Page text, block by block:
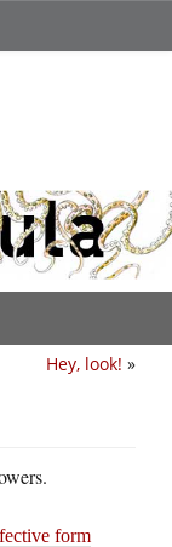
Hey, look! »
form